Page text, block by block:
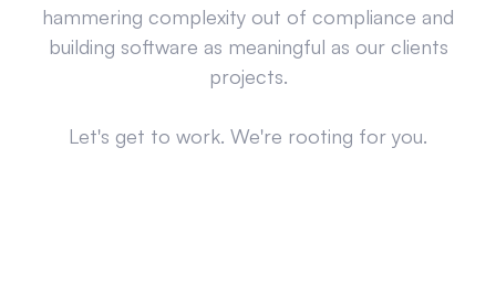
hammering complexity out of compliance and
building software as meaningful as our clients
projects.
Let's get to work. We're rooting for you.